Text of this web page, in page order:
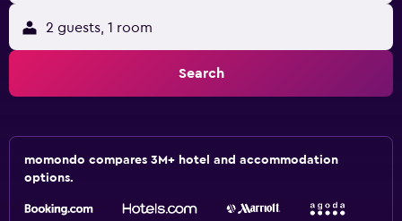
2 guests, 1 room
Search
momondo compares 3M+ hotel and accommodation
options.